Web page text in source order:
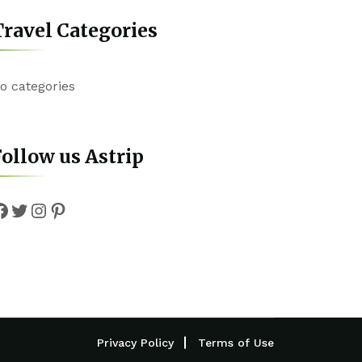
Categories
categories
us Astrip
Twitter
Instagram
Pinterest
Privacy Policy Terms of Use